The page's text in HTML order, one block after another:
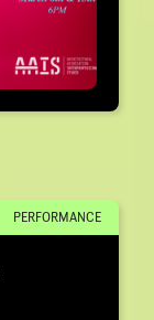
PERFORMANCE